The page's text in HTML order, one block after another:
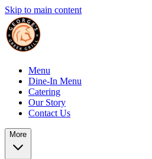
Skip to main content
Menu
Dine-In Menu
Catering
Our Story
Contact Us
More